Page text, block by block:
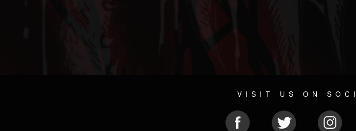
VISIT US ON